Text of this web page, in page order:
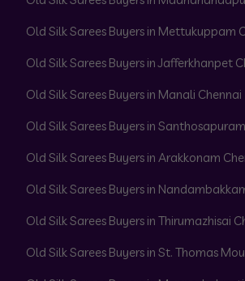
Old Silk Sarees Buyers in Mettukuppam
Old Silk Sarees Buyers in Jafferkhanpet
Old Silk Sarees Buyers in Manali Chennai
Old Silk Sarees Buyers in
Old Silk Sarees Buyers in Arakkonam
Old Silk Sarees Buyers in
Old Silk Sarees Buyers in Thirumazhisai
Old Silk Sarees Buyers in St. Thomas